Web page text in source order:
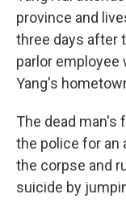
province and
three days after
parlor employee
Yang's
The dead man's
the police for an
the corpse and
suicide by